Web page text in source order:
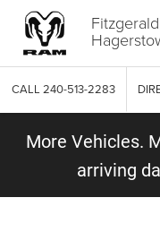
CALL 240-513-2283
More Vehicles.
arriving